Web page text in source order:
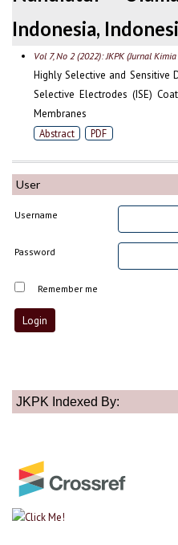
User
Username
Password
Remember me
JKPK Indexed By:
Indonesia,
Vol 7, No 2 (2022): JKPK (Jurnal
Highly Selective and Sensitive
Selective Electrodes (ISE)
Membranes
Abstract PDF